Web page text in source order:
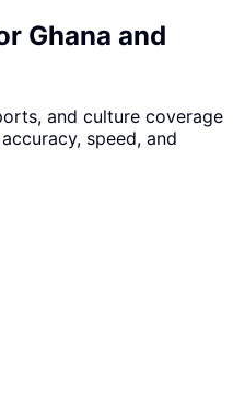
Ghana and
and culture coverage
speed, and